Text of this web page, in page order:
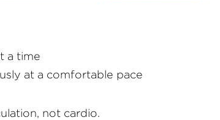
a time
at a comfortable pace
not cardio.